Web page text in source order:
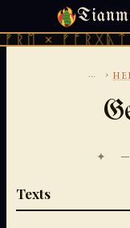
× ᚠᚩᚱᚷᚣᛏ
SUNDAY,
... ›
✦
Texts